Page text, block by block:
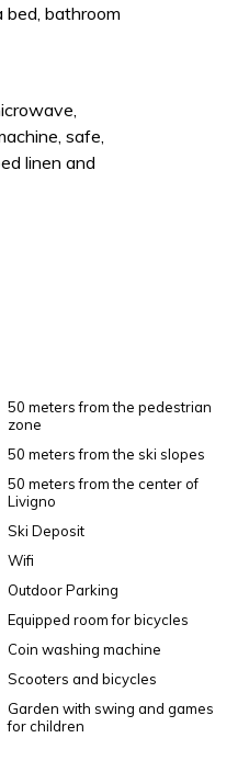
bed, bathroom
safe,
linen and
50 meters from the pedestrian
zone
50 meters from the ski slopes
50 meters from the center of
Livigno
Ski Deposit
Wifi
Outdoor Parking
Equipped room for bicycles
Coin washing machine
Scooters and bicycles
Garden with swing and games
for children